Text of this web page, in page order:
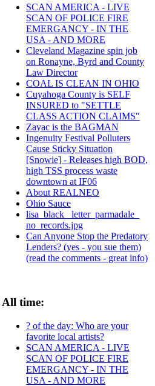
SCAN AMERICA - LIVE
SCAN OF POLICE FIRE
EMERGANCY - IN THE
USA - AND MORE
Cleveland Magazine spin job
on Ronayne, Byrd and County
Law Director
COAL IS CLEAN IN OHIO
Cuyahoga County is SELF
INSURED to "SETTLE
CLASS ACTION CLAIMS"
Zayac is the BAGMAN
Ingenuity Festival Polluters
Cause Sticky Situation
[Snowie] - Releases high BOD,
high TSS process waste
downtown at IF06
About REALNEO
Ohio Sauce
lisa_black_ letter_parmadale_
no_records.jpg
Can Anyone Stop the Predatory
Lenders? (yes - you sue them)
(read the comments - great info)
All time:
? of the day: Who are your
favorite local artists?
SCAN AMERICA - LIVE
SCAN OF POLICE FIRE
EMERGANCY - IN THE
USA - AND MORE